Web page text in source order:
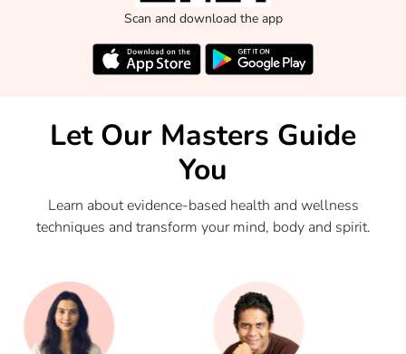
Scan and download the app
Let Our Masters Guide
You
Learn about evidence-based health and wellness
techniques and transform your mind, body and spirit.